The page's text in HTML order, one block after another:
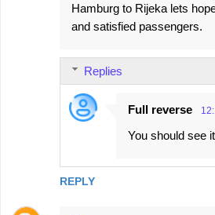
Hamburg to Rijeka lets
and satisfied passengers.
REPLY
Replies
Full reverse
You should see